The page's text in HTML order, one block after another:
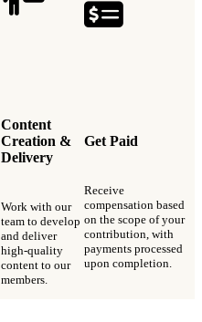
Content
Creation &
Delivery
Work with our
team to develop
and deliver
high-quality
content to our
members.
Get Paid
Receive
compensation based
on the scope of your
contribution, with
payments processed
upon completion.